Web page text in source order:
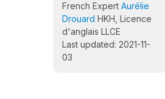
French Expert Aurélie
Drouard HKH, Licence
d'anglais LLCE
Last updated: 2021-11-
03